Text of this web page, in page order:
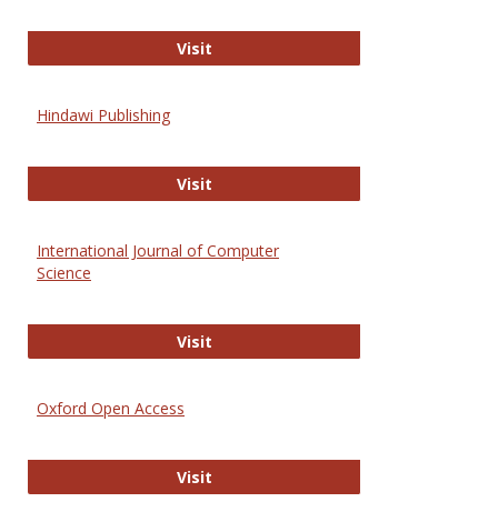
VisitHighwire
Hindawi Publishing
VisitHindawi Publishing
International Journal of Computer
Science
VisitInternational Journal of Computer
Oxford Open Access
VisitOxford Open Access